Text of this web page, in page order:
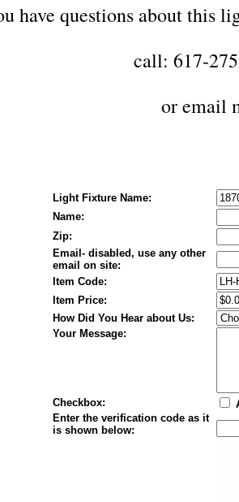
have questions about this
call: 617-
oremail
Light Fixture Name:
Name:
Zip:
Email- disabled, use any other
email on site:
Item Code:
Item Price:
How Did You Hear about Us:
Your Message:
Checkbox:
Enter the verification code as it
is shown below: